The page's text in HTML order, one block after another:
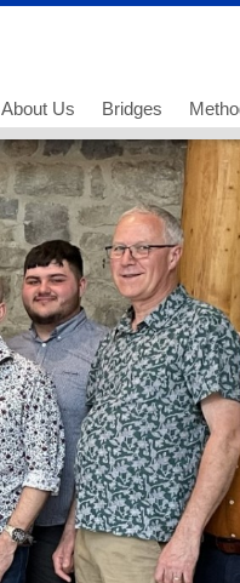
About Us
Our History
Our Team
What we do
Working for us
Current Vacancies -
Current Vacancies - Senior
Current Vacancies -
Policies
Bridges
Highway Bridges
Railway Bridges
Footway and
Movable Bridges
Temporary
Bridge
Lee
UB
UB